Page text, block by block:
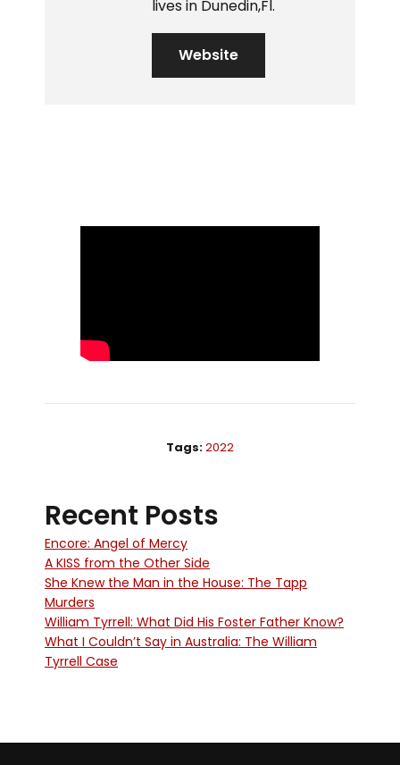
lives in Dunedin,Fl.
Website
Tags:2022
Recent Posts
Encore: Angel of Mercy
A KISS from the Other Side
She Knew the Man in the House: The Tapp
Murders
William Tyrrell: What Did His Foster Father Know?
What I Couldn’t Say in Australia: The William
Tyrrell Case